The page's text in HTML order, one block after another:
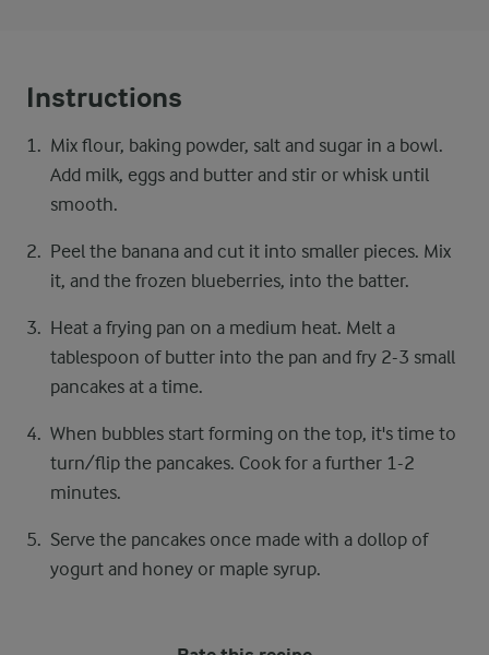
Instructions
Mix flour, baking powder, salt and sugar in a bowl.
Add milk, eggs and butter and stir or whisk until
smooth.
Peel the banana and cut it into smaller pieces. Mix
it, and the frozen blueberries, into the batter.
Heat a frying pan on a medium heat. Melt a
tablespoon of butter into the pan and fry 2-3 small
pancakes at a time.
When bubbles start forming on the top, it's time to
turn/flip the pancakes. Cook for a further 1-2
minutes.
Serve the pancakes once made with a dollop of
yogurt and honey or maple syrup.